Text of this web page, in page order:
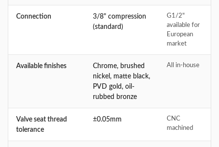
Connection
3/8" compression
(standard)
G1/2"
available for
European
market
Available finishes
Chrome, brushed
nickel, matte black,
PVD gold, oil-
rubbed bronze
All in-house
Valve seat thread
tolerance
±0.05mm
CNC
machined